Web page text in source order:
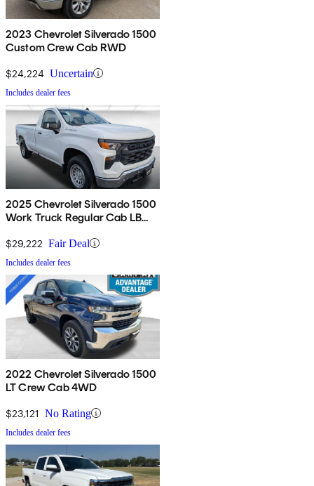
2023 Chevrolet Silverado 1500
Custom Crew Cab RWD
$24,224 Uncertain
Includes dealer fees
2025 Chevrolet Silverado 1500
Work Truck Regular Cab LB
$29,222 Fair Deal
Includes dealer fees
2022 Chevrolet Silverado 1500
LT Crew Cab 4WD
$23,121 No Rating
Includes dealer fees